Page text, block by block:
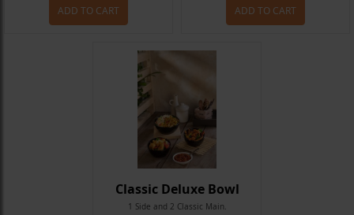
ADD TO CART ADD TO CART
Classic Deluxe Bowl
1 Side and 2 Classic Main.